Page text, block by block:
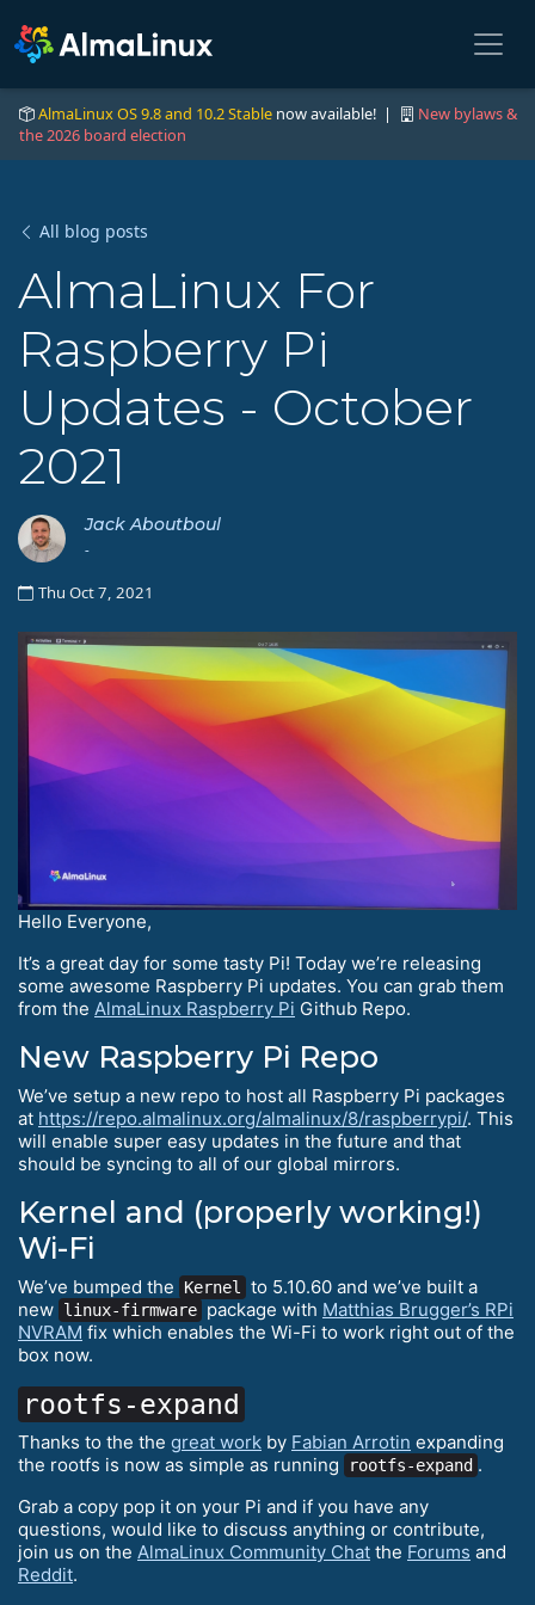
AlmaLinux OS 9.8 and 10.2 Stable now available! |
New bylaws &
the 2026 board election
All blog posts
AlmaLinux For
Raspberry Pi
Updates - October
2021
Jack Aboutboul
-
Thu Oct 7, 2021
Hello Everyone,
It’s a great day for some tasty Pi! Today we’re releasing
some awesome Raspberry Pi updates. You can grab them
from the AlmaLinux Raspberry Pi Github Repo.
New Raspberry Pi Repo
We’ve setup a new repo to host all Raspberry Pi packages
at https://repo.almalinux.org/almalinux/8/raspberrypi/. This
will enable super easy updates in the future and that
should be syncing to all of our global mirrors.
Kernel and (properly working!)
Wi-Fi
We’ve bumped the Kernel
to 5.10.60 and we’ve built a
new linux-firmware package with Matthias Brugger’s RPi
NVRAM fix which enables the Wi-Fi to work right out of the
box now.
rootfs-expand
Thanks to the the great work by Fabian Arrotin expanding
the rootfs is now as simple as running
rootfs-expand .
Grab a copy pop it on your Pi and if you have any
questions, would like to discuss anything or contribute,
join us on the AlmaLinux Community Chat the Forums and
Reddit.